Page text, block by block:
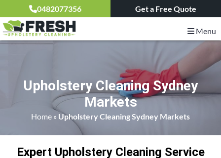
0482077356 Get a Free Quote
Menu
Upholstery Cleaning Sydney
Markets
Home » Upholstery Cleaning Sydney Markets
Expert Upholstery Cleaning Service